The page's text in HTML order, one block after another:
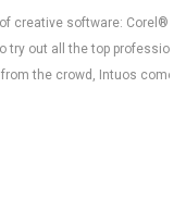
creative software: Corel®
try out all the top
the crowd, Intuos